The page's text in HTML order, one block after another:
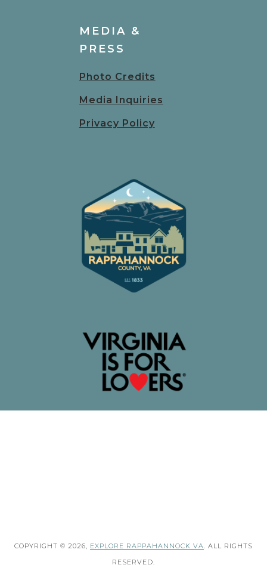
MEDIA &
PRESS
Photo Credits
Media Inquiries
Privacy Policy
COPYRIGHT © 2026, EXPLORE RAPPAHANNOCK VA
. ALL RIGHTS
RESERVED.